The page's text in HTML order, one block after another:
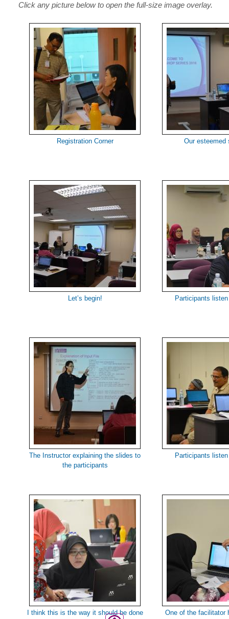
Click any picture below to open the full-size image overlay.
Registration Corner Our esteemed
Let’s begin! Participants
The Instructor explaining the slides to
the participants
Participants
I think this is the way it should be done
One of the facilitator